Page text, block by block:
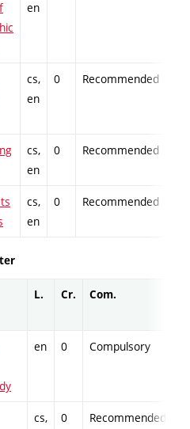
en
cs,
en
0 Recommended
cs,
en
0 Recommended
cs,
en
0 Recommended
L. Cr. Com.
en 0 Compulsory
cs,
0 Recommended